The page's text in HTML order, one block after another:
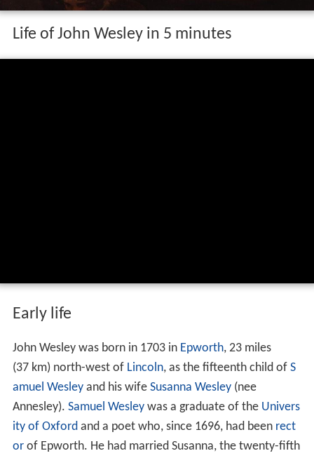
Life of John Wesley in 5 minutes
Early life
John Wesley was born in 1703 in Epworth, 23 miles
(37 km) north-west of Lincoln, as the fifteenth child of S
amuel Wesleyand his wife Susanna Wesley(nee
Annesley). Samuel Wesleywas a graduate of the Univers
ity of Oxfordand a poet who, since 1696, had been rect
orof Epworth. He had married Susanna, the twenty-fifth